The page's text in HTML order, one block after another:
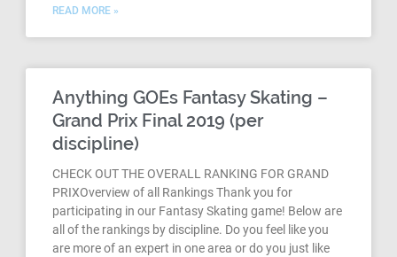
READ MORE »
Anything GOEs Fantasy Skating –
Grand Prix Final 2019 (per
discipline)
CHECK OUT THE OVERALL RANKING FOR GRAND
PRIXOverview of all Rankings Thank you for
participating in our Fantasy Skating game! Below are
all of the rankings by discipline. Do you feel like you
are more of an expert in one area or do you just like